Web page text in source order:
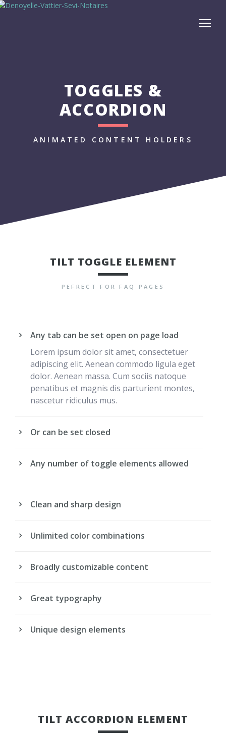
TOGGLES &
ACCORDION
ANIMATED CONTENT HOLDERS
TILT TOGGLE ELEMENT
PEFRECT FOR FAQ PAGES
Any tab can be set open on page load
Lorem ipsum dolor sit amet, consectetuer
adipiscing elit. Aenean commodo ligula eget
dolor. Aenean massa. Cum sociis natoque
penatibus et magnis dis parturient montes,
nascetur ridiculus mus.
Or can be set closed
Any number of toggle elements allowed
Clean and sharp design
Unlimited color combinations
Broadly customizable content
Great typography
Unique design elements
TILT ACCORDION ELEMENT